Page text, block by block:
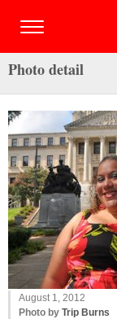
Photo detail
August 1, 2012
Photo by Trip Burns